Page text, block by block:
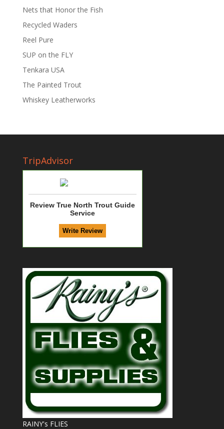
Nets that Honor the Fish
Recycled Waders
Reel Pure
SUP on the FLY
Tenkara USA
The Painted Trout
Whiskey Leatherworks
TripAdvisor
Review True North Trout Guide
Service
RAINY's FLIES